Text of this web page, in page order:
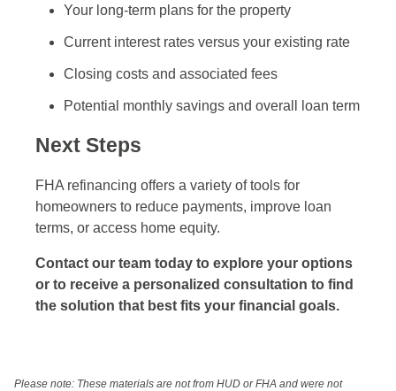
Your long-term plans for the property
Current interest rates versus your existing rate
Closing costs and associated fees
Potential monthly savings and overall loan term
Next Steps
FHA refinancing offers a variety of tools for
homeowners to reduce payments, improve loan
terms, or access home equity.
Contact our team today to explore your options
or to receive a personalized consultation to find
the solution that best fits your financial goals.
Please note: These materials are not from HUD or FHA and were not